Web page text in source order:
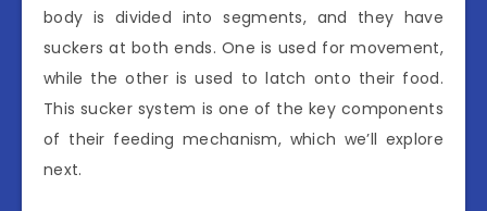
body is divided into segments, and they have
suckers at both ends. One is used for movement,
while the other is used to latch onto their food.
This sucker system is one of the key components
of their feeding mechanism, which we’ll explore
next.